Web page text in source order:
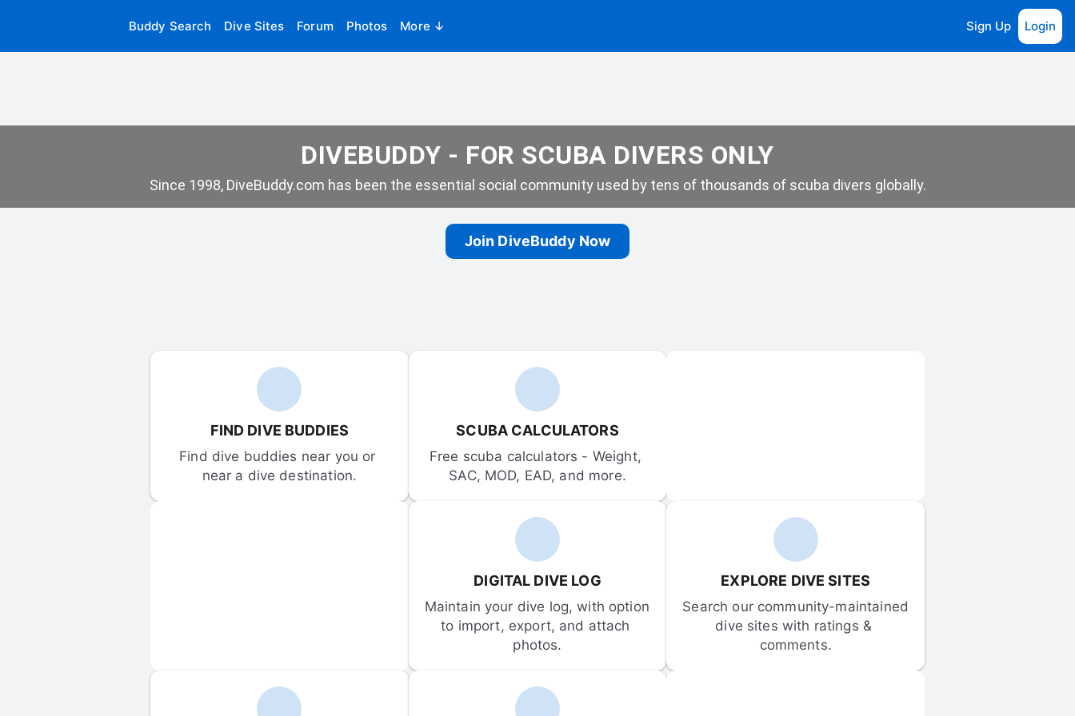
Buddy Search Dive Sites Forum Photos More ↓ Sign Up Login
DIVEBUDDY - FOR SCUBA DIVERS ONLY
Since 1998, DiveBuddy.com has been the essential social community used by tens of thousands of scuba divers globally.
Join DiveBuddy Now
FIND DIVE BUDDIES
Find dive buddies near you or
near a dive destination.
SCUBA CALCULATORS
Free scuba calculators - Weight,
SAC, MOD, EAD, and more.
DIGITAL DIVE LOG
Maintain your dive log, with option
to import, export, and attach
photos.
EXPLORE DIVE SITES
Search our community-maintained
dive sites with ratings &
comments.